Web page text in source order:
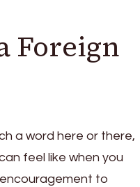
Foreign
a word here or there,
feel like when you
to